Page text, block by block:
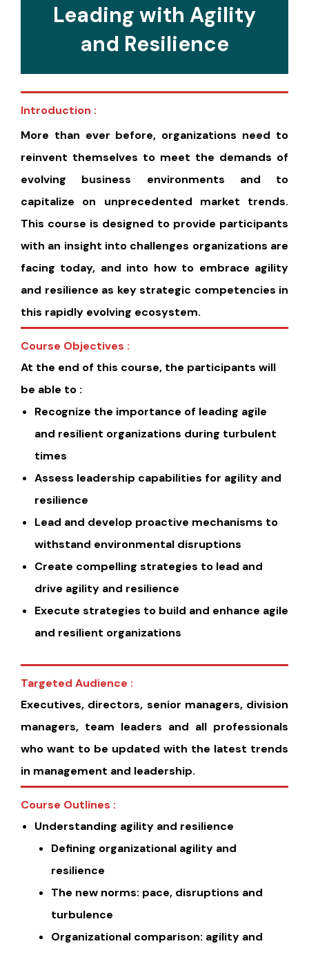
Leading with Agility
and Resilience
Introduction :
More than ever before, organizations need to
reinvent themselves to meet the demands of
evolving business environments and to
capitalize on unprecedented market trends.
This course is designed to provide participants
with an insight into challenges organizations are
facing today, and into how to embrace agility
and resilience as key strategic competencies in
this rapidly evolving ecosystem.
Course Objectives :
At the end of this course, the participants will
be able to :
Recognize the importance of leading agile
and resilient organizations during turbulent
times
Assess leadership capabilities for agility and
resilience
Lead and develop proactive mechanisms to
withstand environmental disruptions
Create compelling strategies to lead and
drive agility and resilience
Execute strategies to build and enhance agile
and resilient organizations
Targeted Audience :
Executives, directors, senior managers, division
managers, team leaders and all professionals
who want to be updated with the latest trends
in management and leadership.
Course Outlines :
Understanding agility and resilience
Defining organizational agility and
resilience
The new norms: pace, disruptions and
turbulence
Organizational comparison: agility and